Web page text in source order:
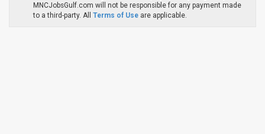
MNCJobsGulf.com will not be responsible for any payment made
to a third-party. All Terms of Use are applicable.